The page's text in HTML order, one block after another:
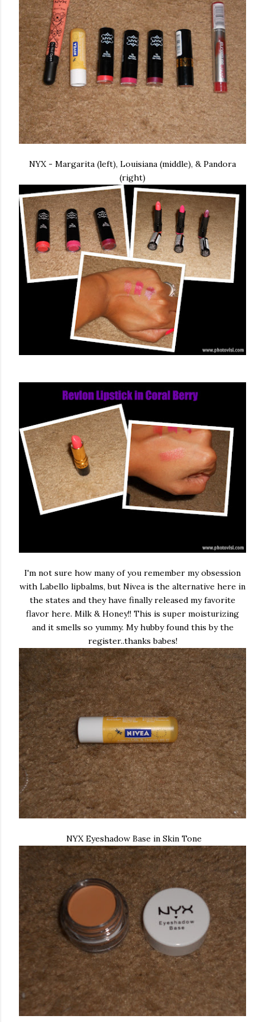
NYX - Margarita (left), Louisiana (middle), & Pandora
(right)
I'm not sure how many of you remember my obsession
with Labello lipbalms, but Nivea is the alternative here in
the states and they have finally released my favorite
flavor here. Milk & Honey!! This is super moisturizing
and it smells so yummy. My hubby found this by the
register..thanks babes!
NYX Eyeshadow Base in Skin Tone